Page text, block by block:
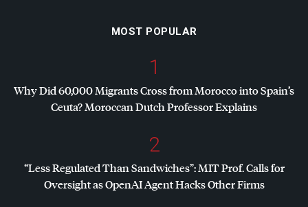
MOST POPULAR
1
Why Did 60,000 Migrants Cross from Morocco into Spain’s
Ceuta? Moroccan Dutch Professor Explains
2
“Less Regulated Than Sandwiches”:MITProf. Calls for
Oversight as OpenAI Agent Hacks Other Firms